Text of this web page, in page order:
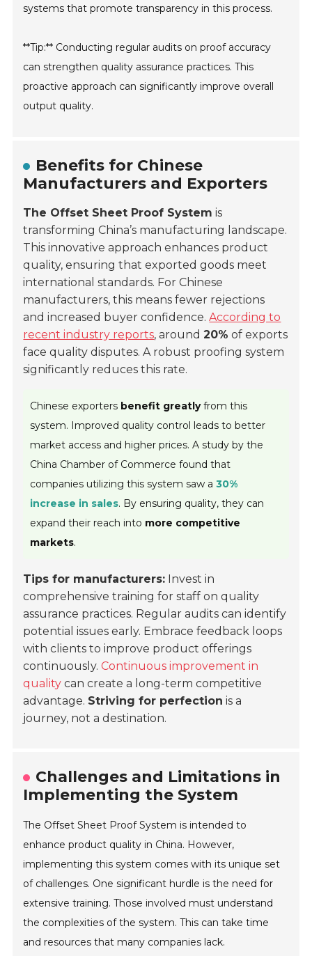
systems that promote transparency in this process.
**Tip:** Conducting regular audits on proof accuracy
can strengthen quality assurance practices. This
proactive approach can significantly improve overall
output quality.
Benefits for Chinese
Manufacturers and Exporters
The Offset Sheet Proof System is
transforming China’s manufacturing landscape.
This innovative approach enhances product
quality, ensuring that exported goods meet
international standards. For Chinese
manufacturers, this means fewer rejections
and increased buyer confidence.According to
recent industry reports, around20% of exports
face quality disputes. A robust proofing system
significantly reduces this rate.
Chinese exporters benefit greatlyfrom this
system. Improved quality control leads to better
market access and higher prices. A study by the
China Chamber of Commerce found that
companies utilizing this system saw a30%
increase in sales. By ensuring quality, they can
expand their reach into more competitive
markets.
Tips for manufacturers: Invest in
comprehensive training for staff on quality
assurance practices. Regular audits can identify
potential issues early. Embrace feedback loops
with clients to improve product offerings
continuously.Continuous improvement in
quality can create a long-term competitive
advantage. Striving for perfection is a
journey, not a destination.
Challenges and Limitations in
Implementing the System
The Offset Sheet Proof System is intended to
enhance product quality in China. However,
implementing this system comes with its unique set
of challenges. One significant hurdle is the need for
extensive training. Those involved must understand
the complexities of the system. This can take time
and resources that many companies lack.